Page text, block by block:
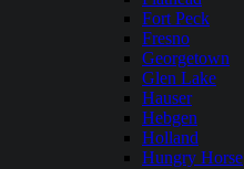
Fort Peck
Fresno
Georgetown
Glen Lake
Hauser
Hebgen
Holland
Hungry Horse